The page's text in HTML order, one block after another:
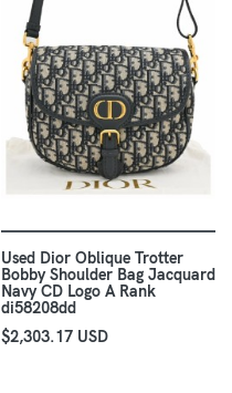
Used Dior Oblique Trotter
Bobby Shoulder Bag Jacquard
Navy CD Logo A Rank
di58208dd
$2,303.17 USD